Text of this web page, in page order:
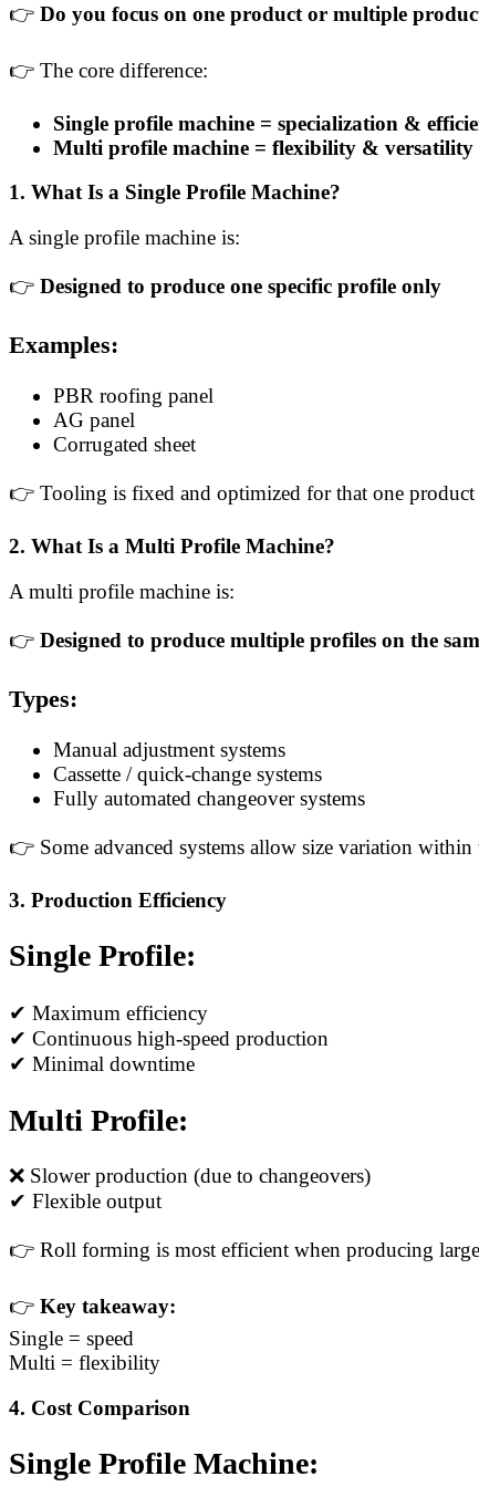
👉 Do you focus on one product or multiple
👉 The core difference:
Single profile machine = specialization &
Multi profile machine = flexibility & versatility
1. What Is a Single Profile Machine?
A single profile machine is:
👉 Designed to produce one specific profile only
Examples:
PBR roofing panel
AG panel
Corrugated sheet
👉 Tooling is fixed and optimized for that one product
2. What Is a Multi Profile Machine?
A multi profile machine is:
👉 Designed to produce multiple profiles on the
Types:
Manual adjustment systems
Cassette / quick-change systems
Fully automated changeover systems
👉 Some advanced systems allow size variation within
3. Production Efficiency
Single Profile:
✔ Maximum efficiency
✔ Continuous high-speed production
✔ Minimal downtime
Multi Profile:
❌ Slower production (due to changeovers)
✔ Flexible output
👉 Roll forming is most efficient when producing
👉 Key takeaway:
Single = speed
Multi = flexibility
4. Cost Comparison
Single Profile Machine: